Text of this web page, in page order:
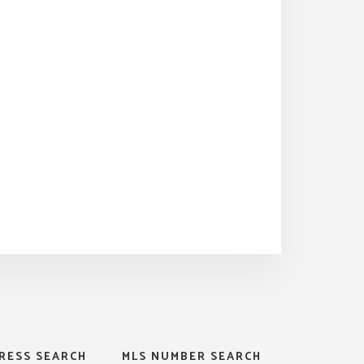
SEARCH MLS NUMBER SEARCH